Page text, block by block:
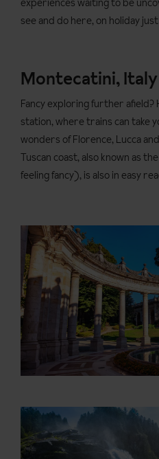
experiences waiting to be
see and do here, on holiday
Montecatini, Italy
Fancy exploring further afield?
station, where trains can take
wonders of Florence, Lucca
Tuscan coast, also known as
feeling fancy), is also in easy